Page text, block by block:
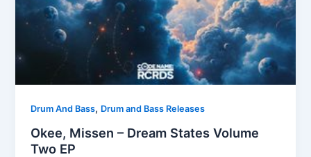
Drum And Bass, Drum and Bass Releases
Okee, Missen – Dream States Volume
Two EP